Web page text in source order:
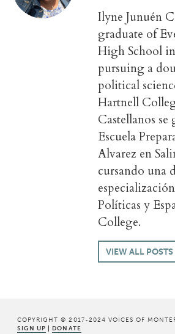
Ilyne Junuén
graduate of
High School
pursuing a
political
Hartnell
Castellanos
Escuela
Alvarez en
cursando una
Políticas y
College.
VIEW ALL POSTS
COPYRIGHT © 2017-2024 VOICES OF
SIGN UP | DONATE